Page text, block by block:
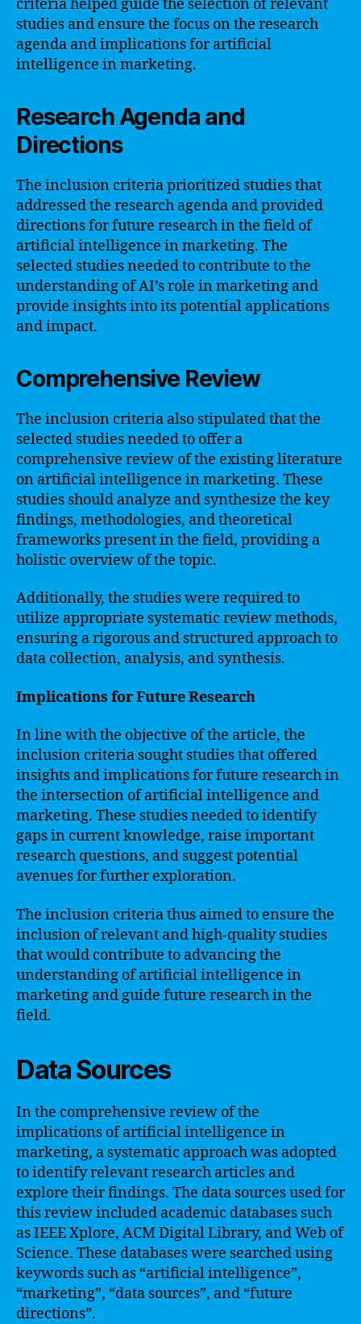
criteria helped guide the selection of relevant
studies and ensure the focus on the research
agenda and implications for artificial
intelligence in marketing.
Research Agenda and
Directions
The inclusion criteria prioritized studies that
addressed the research agenda and provided
directions for future research in the field of
artificial intelligence in marketing. The
selected studies needed to contribute to the
understanding of AI’s role in marketing and
provide insights into its potential applications
and impact.
Comprehensive Review
The inclusion criteria also stipulated that the
selected studies needed to offer a
comprehensive review of the existing literature
on artificial intelligence in marketing. These
studies should analyze and synthesize the key
findings, methodologies, and theoretical
frameworks present in the field, providing a
holistic overview of the topic.
Additionally, the studies were required to
utilize appropriate systematic review methods,
ensuring a rigorous and structured approach to
data collection, analysis, and synthesis.
Implications for Future Research
In line with the objective of the article, the
inclusion criteria sought studies that offered
insights and implications for future research in
the intersection of artificial intelligence and
marketing. These studies needed to identify
gaps in current knowledge, raise important
research questions, and suggest potential
avenues for further exploration.
The inclusion criteria thus aimed to ensure the
inclusion of relevant and high-quality studies
that would contribute to advancing the
understanding of artificial intelligence in
marketing and guide future research in the
field.
Data Sources
In the comprehensive review of the
implications of artificial intelligence in
marketing, a systematic approach was adopted
to identify relevant research articles and
explore their findings. The data sources used for
this review included academic databases such
as IEEE Xplore, ACM Digital Library, and Web of
Science. These databases were searched using
keywords such as “artificial intelligence”,
“marketing”, “data sources”, and “future
directions”.